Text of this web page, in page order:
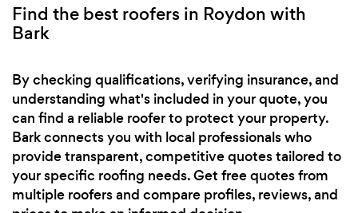
Find the best roofers in Roydon with
Bark
By checking qualifications, verifying insurance, and
understanding what's included in your quote, you
can find a reliable roofer to protect your property.
Bark connects you with local professionals who
provide transparent, competitive quotes tailored to
your specific roofing needs. Get free quotes from
multiple roofers and compare profiles, reviews, and